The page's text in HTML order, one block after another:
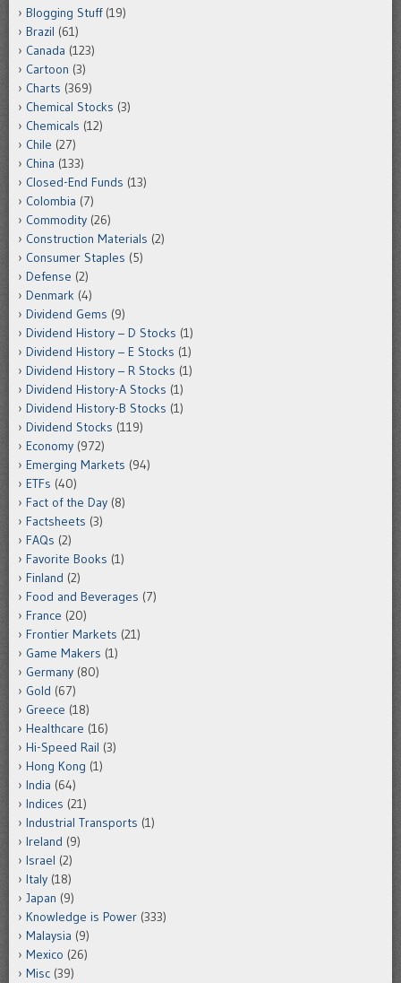
Blogging Stuff(19)
Brazil (61)
Canada (123)
Cartoon (3)
Charts (369)
Chemical Stocks (3)
Chemicals (12)
Chile (27)
China (133)
Closed-End Funds (13)
Colombia (7)
Commodity (26)
Construction Materials (2)
Consumer Staples (5)
Defense (2)
Denmark (4)
Dividend Gems (9)
Dividend History – D Stocks (1)
Dividend History – E Stocks (1)
Dividend History – R Stocks (1)
Dividend History-A Stocks (1)
Dividend History-B Stocks (1)
Dividend Stocks (119)
Economy (972)
Emerging Markets (94)
ETFs (40)
Fact of the Day (8)
Factsheets (3)
FAQs (2)
Favorite Books (1)
Finland (2)
Food and Beverages (7)
France (20)
Frontier Markets (21)
Game Makers (1)
Germany (80)
Gold (67)
Greece (18)
Healthcare (16)
Hi-Speed Rail (3)
Hong Kong (1)
India (64)
Indices (21)
Industrial Transports (1)
Ireland (9)
Israel (2)
Italy (18)
Japan (9)
Knowledge is Power (333)
Malaysia (9)
Mexico (26)
Misc (39)